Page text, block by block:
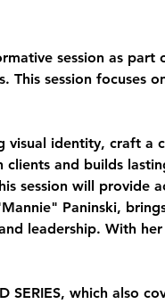
session as part
This session focuses
visual identity, craft a
and builds
session will provide
Paninski,
leadership. With
SERIES, which also